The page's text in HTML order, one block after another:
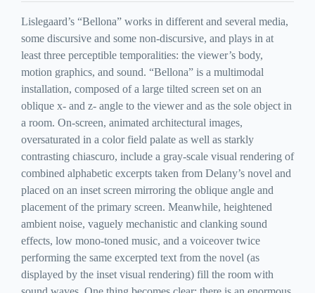
Lislegaard’s “Bellona” works in different and several media,
some discursive and some non-discursive, and plays in at
least three perceptible temporalities: the viewer’s body,
motion graphics, and sound. “Bellona” is a multimodal
installation, composed of a large tilted screen set on an
oblique x- and z- angle to the viewer and as the sole object in
a room. On-screen, animated architectural images,
oversaturated in a color field palate as well as starkly
contrasting chiascuro, include a gray-scale visual rendering of
combined alphabetic excerpts taken from Delany’s novel and
placed on an inset screen mirroring the oblique angle and
placement of the primary screen. Meanwhile, heightened
ambient noise, vaguely mechanistic and clanking sound
effects, low mono-toned music, and a voiceover twice
performing the same excerpted text from the novel (as
displayed by the inset visual rendering) fill the room with